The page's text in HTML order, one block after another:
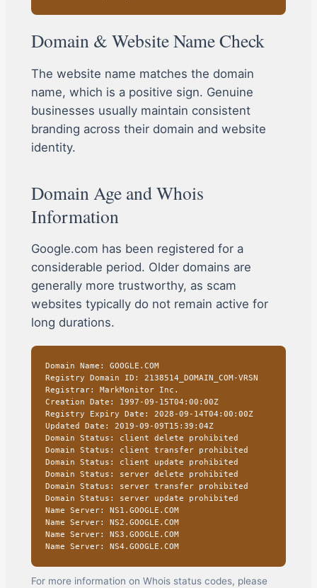
Domain & Website Name Check
The website name matches the domain
name, which is a positive sign. Genuine
businesses usually maintain consistent
branding across their domain and website
identity.
Domain Age and Whois
Information
Google.com has been registered for a
considerable period. Older domains are
generally more trustworthy, as scam
websites typically do not remain active for
long durations.
Domain Name: GOOGLE.COM
Registry Domain ID: 2138514_DOMAIN_COM-VRSN
Registrar: MarkMonitor Inc.
Creation Date: 1997-09-15T04:00:00Z
Registry Expiry Date: 2028-09-14T04:00:00Z
Updated Date: 2019-09-09T15:39:04Z
Domain Status: client delete prohibited
Domain Status: client transfer prohibited
Domain Status: client update prohibited
Domain Status: server delete prohibited
Domain Status: server transfer prohibited
Domain Status: server update prohibited
Name Server: NS1.GOOGLE.COM
Name Server: NS2.GOOGLE.COM
Name Server: NS3.GOOGLE.COM
Name Server: NS4.GOOGLE.COM
For more information on Whois status codes, please